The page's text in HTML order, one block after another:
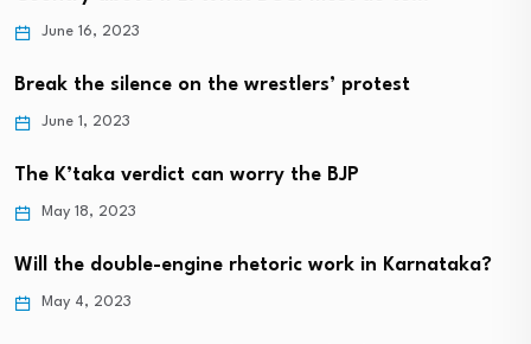
June 16, 2023
Break the silence on the wrestlers’ protest
June 1, 2023
The K’taka verdict can worry the BJP
May 18, 2023
Will the double-engine rhetoric work in Karnataka?
May 4, 2023